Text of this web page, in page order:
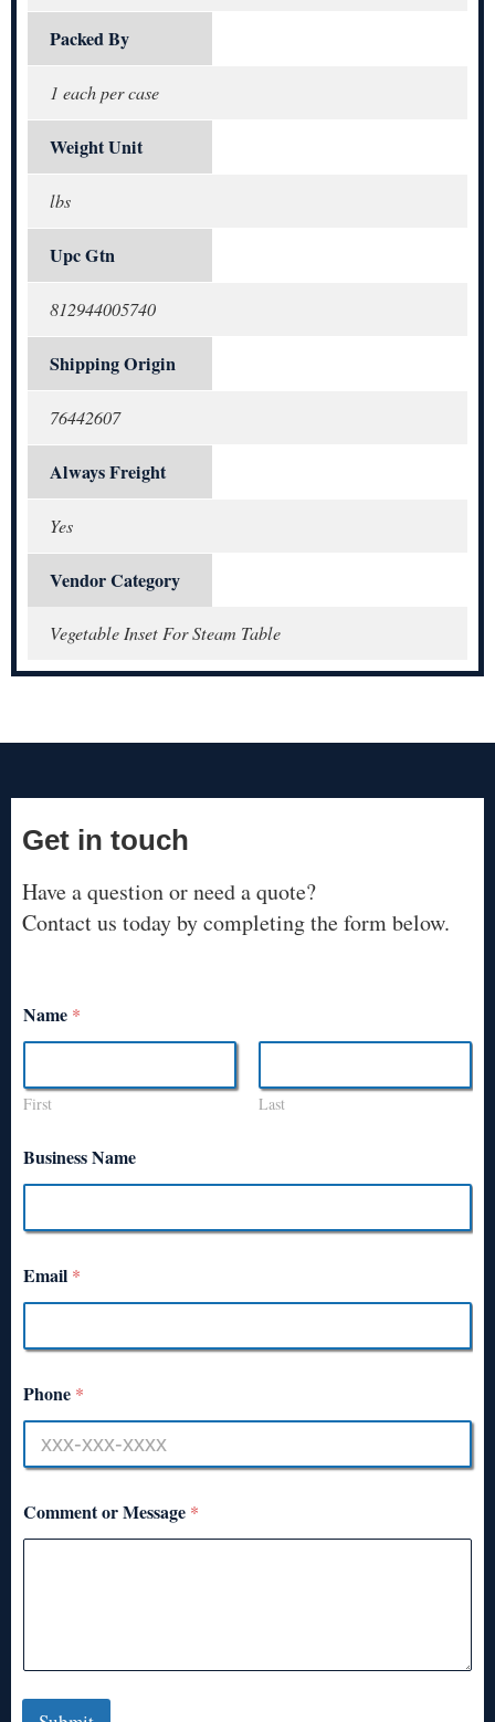
Packed By
1 each per case
Weight Unit
lbs
Upc Gtn
812944005740
Shipping Origin
76442607
Always Freight
Yes
Vendor Category
Vegetable Inset For Steam Table
Get in touch
Have a question or need a quote?
Contact us today by completing the form below.
Name *
First Last
Business Name
Email *
Phone *
Comment or Message *